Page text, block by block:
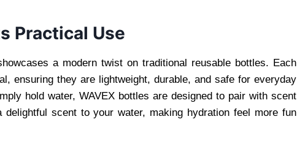
Practical Use
a modern twist on traditional reusable bottles. Each
ensuring they are lightweight, durable, and safe for everyday
hold water, WAVEX bottles are designed to pair with scent
scent to your water, making hydration feel more fun